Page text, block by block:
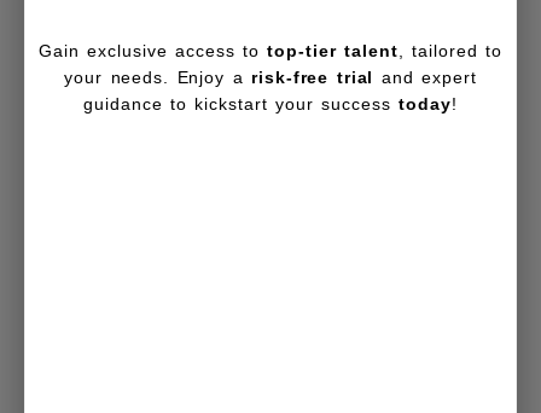
Gain exclusive access totop-tier talent , tailored to
your needs. Enjoy a risk-free trial and expert
guidance to kickstart your successtoday!